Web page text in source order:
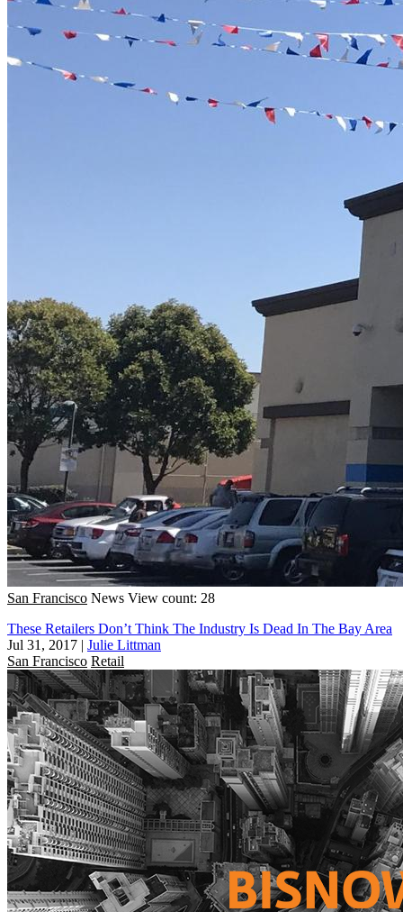
San Francisco News View count: 28
These Retailers Don’t Think The Industry Is Dead In The Bay Area
Jul 31, 2017 | Julie Littman
San Francisco Retail